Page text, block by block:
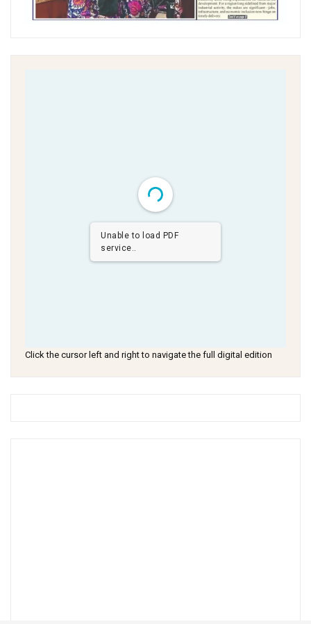
Unable to load PDF
service..
Click the cursor left and right to navigate the full digital edition